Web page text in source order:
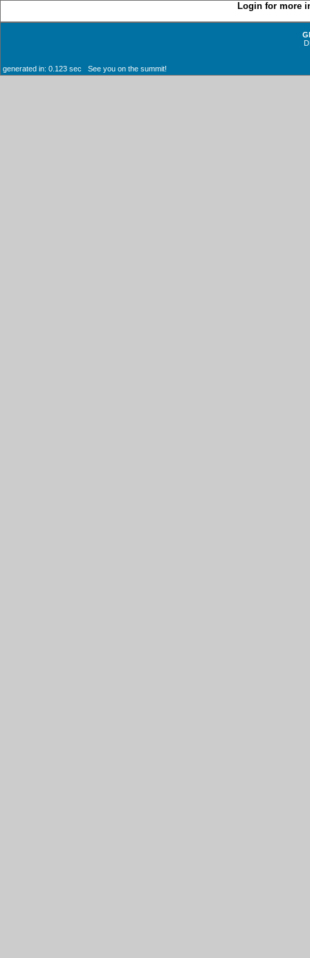
Login for more
generated in: 0.123 sec See you on the summit!